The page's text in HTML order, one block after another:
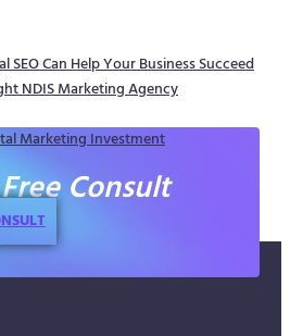
SEO Can Help Your Business Succeed
NDIS Marketing Agency
Marketing Investment
Consult